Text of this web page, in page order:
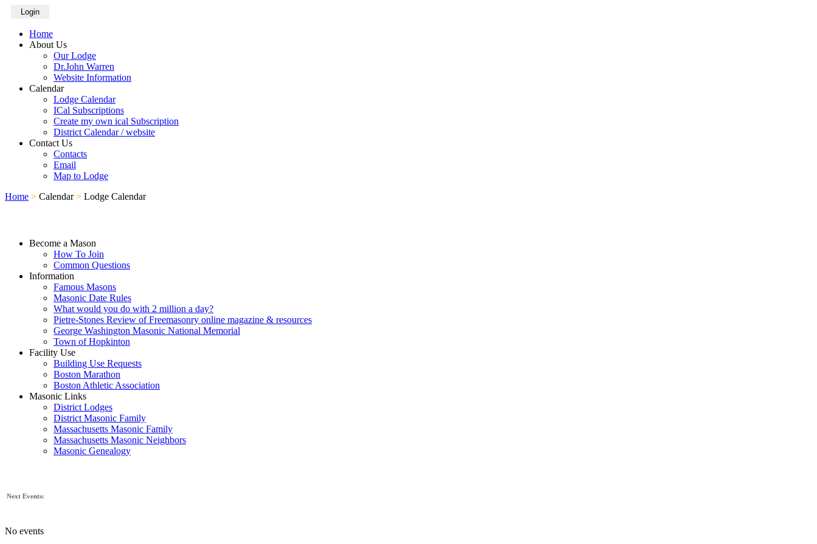
Login
Home
About Us
Our Lodge
Dr.John Warren
Website Information
Calendar
Lodge Calendar
ICal Subscriptions
Create my own ical Subscription
District Calendar / website
Contact Us
Contacts
Email
Map to Lodge
Home > Calendar > Lodge Calendar
Become a Mason
How To Join
Common Questions
Information
Famous Masons
Masonic Date Rules
What would you do with 2 million a day?
Pietre-Stones Review of Freemasonry online magazine & resources
George Washington Masonic National Memorial
Town of Hopkinton
Facility Use
Building Use Requests
Boston Marathon
Boston Athletic Association
Masonic Links
District Lodges
District Masonic Family
Massachusetts Masonic Family
Massachusetts Masonic Neighbors
Masonic Genealogy
Next Events:
No events